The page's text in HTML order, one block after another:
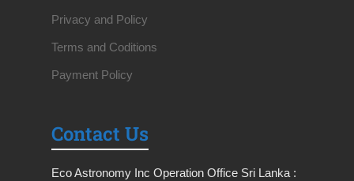
Privacy and Policy
Terms and Coditions
Payment Policy
Contact Us
Eco Astronomy Inc Operation Office Sri Lanka :